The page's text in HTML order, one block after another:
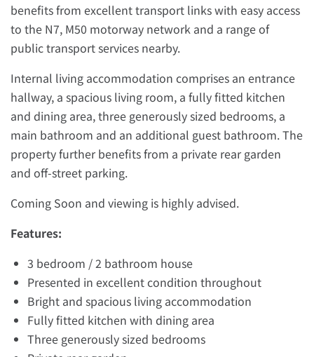
benefits from excellent transport links with easy access
to the N7, M50 motorway network and a range of
public transport services nearby.
Internal living accommodation comprises an entrance
hallway, a spacious living room, a fully fitted kitchen
and dining area, three generously sized bedrooms, a
main bathroom and an additional guest bathroom. The
property further benefits from a private rear garden
and off-street parking.
Coming Soon and viewing is highly advised.
Features:
3 bedroom / 2 bathroom house
Presented in excellent condition throughout
Bright and spacious living accommodation
Fully fitted kitchen with dining area
Three generously sized bedrooms